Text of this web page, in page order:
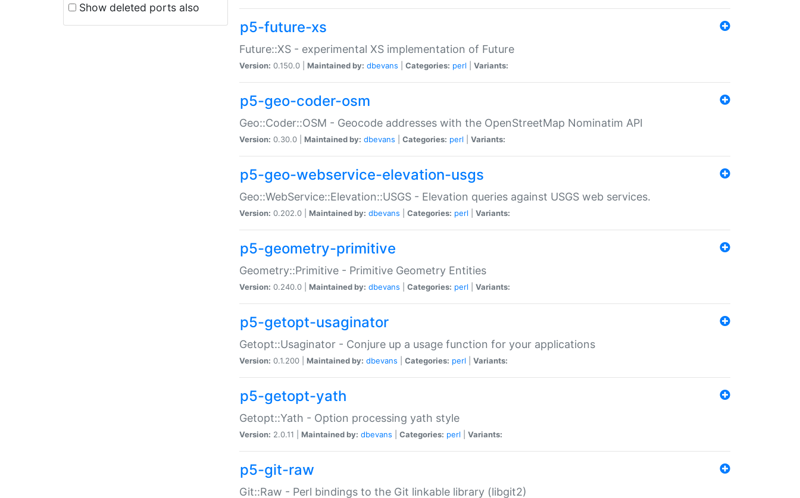
Show deleted ports also
p5-future-xs
Future::XS - experimental XS implementation of Future
Version: 0.150.0 | Maintained by: dbevans Categories: perl Variants:
p5-geo-coder-osm
Geo::Coder::OSM - Geocode addresses with the OpenStreetMap Nominatim API
Version: 0.30.0 | Maintained by: dbevans Categories: perl Variants:
p5-geo-webservice-elevation-usgs
Geo::WebService::Elevation::USGS - Elevation queries against USGS web services.
Version: 0.202.0 | Maintained by: dbevans Categories: perl Variants:
p5-geometry-primitive
Geometry::Primitive - Primitive Geometry Entities
Version: 0.240.0 | Maintained by: dbevans Categories: perl Variants:
p5-getopt-usaginator
Getopt::Usaginator - Conjure up a usage function for your applications
Version: 0.1.200 | Maintained by: dbevans Categories: perl Variants:
p5-getopt-yath
Getopt::Yath - Option processing yath style
Version: 2.0.11 | Maintained by: dbevans Categories: perl Variants:
p5-git-raw
Git::Raw - Perl bindings to the Git linkable library (libgit2)